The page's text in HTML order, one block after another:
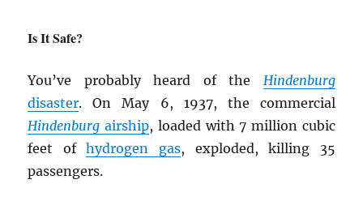
Is It Safe?
You’ve probably heard of the Hindenburg
disaster. On May 6, 1937, the commercial
Hindenburg airship, loaded with 7 million cubic
feet ofhydrogen gas, exploded, killing 35
passengers.